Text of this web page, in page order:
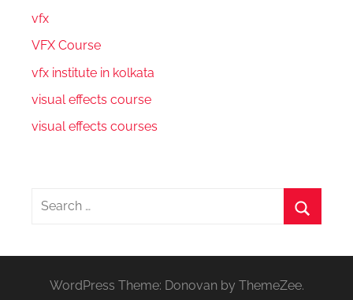
vfx
VFX Course
vfx institute in kolkata
visual effects course
visual effects courses
Search
WordPress Theme: Donovan by ThemeZee.